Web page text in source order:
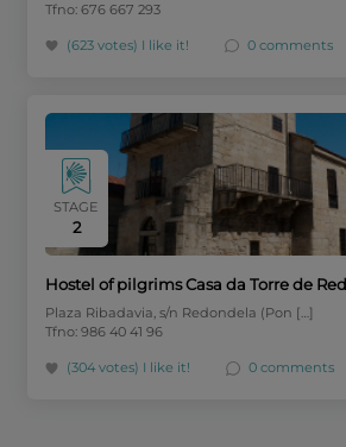
Tfno: 676 667 293
(623 votes) I like it! 0 comments
STAGE
2
Hostel of pilgrims Casa da Torre de
Plaza Ribadavia, s/n Redondela (Pon […]
Tfno: 986 40 41 96
(304 votes) I like it! 0 comments